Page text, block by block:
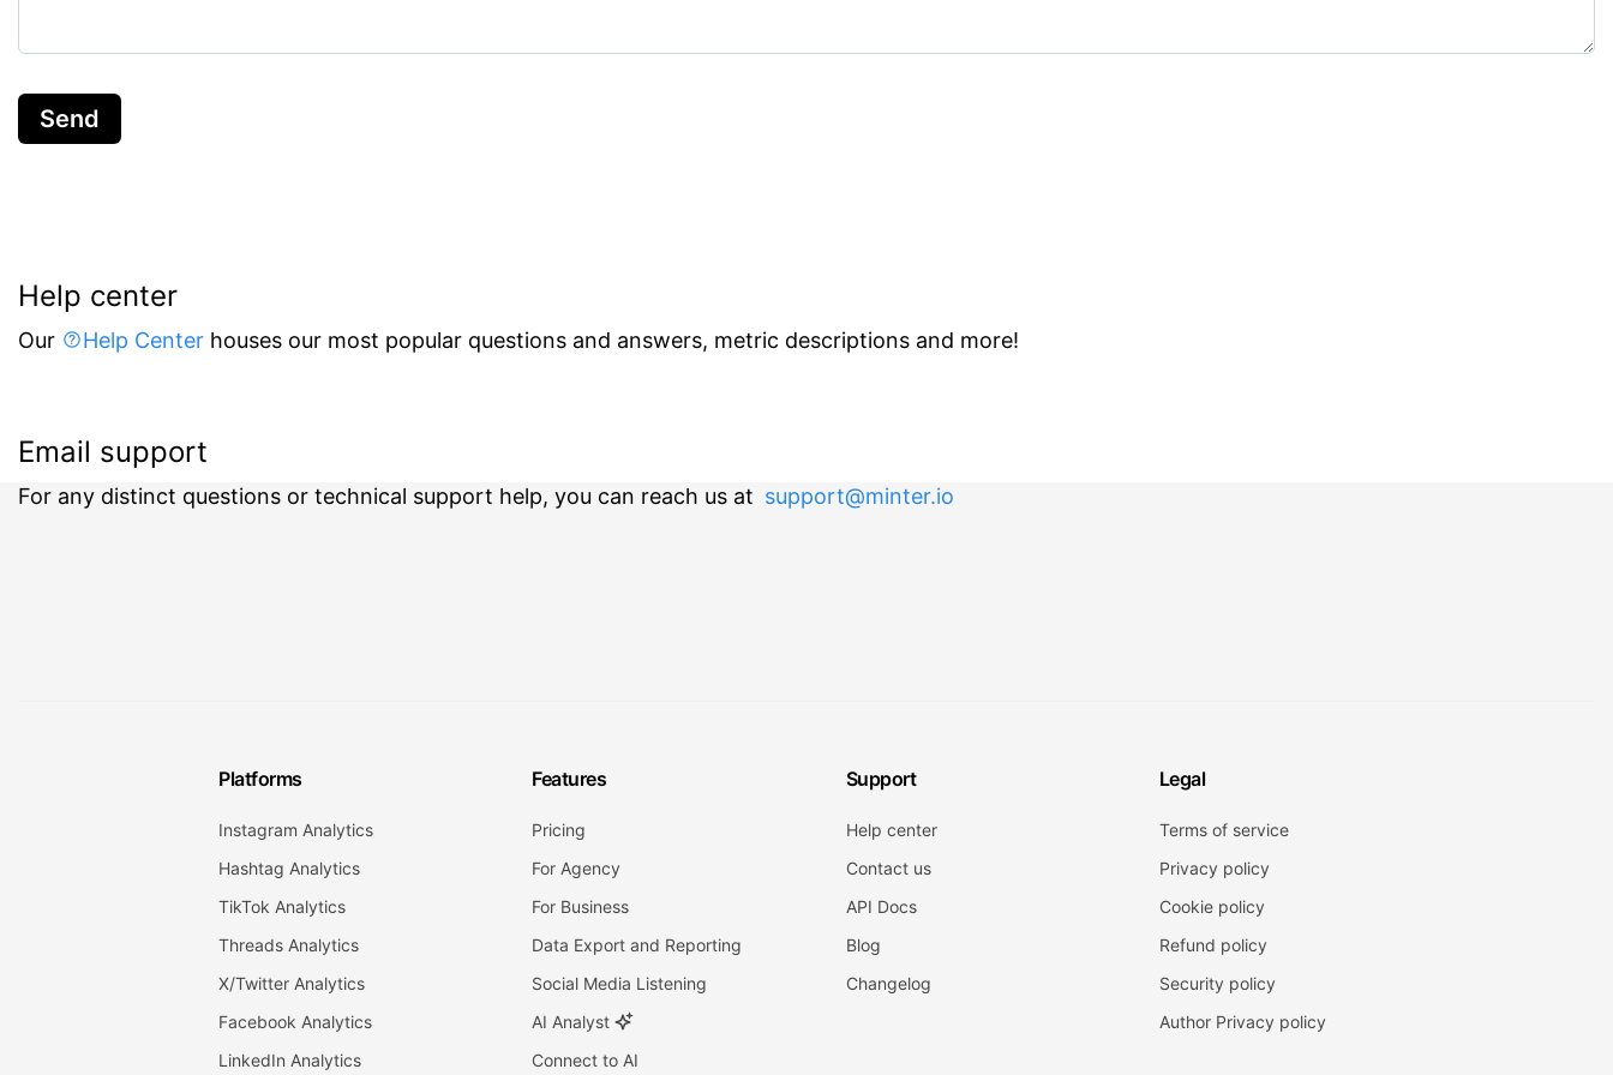
Send
Help center
Our Help Center houses our most popular questions and answers, metric descriptions and more!
Email support
For any distinct questions or technical support help, you can reach us at support@minter.io
Platforms
Instagram Analytics
Hashtag Analytics
TikTok Analytics
Threads Analytics
X/Twitter Analytics
Facebook Analytics
LinkedIn Analytics
Features
Pricing
For Agency
For Business
Data Export and Reporting
Social Media Listening
AI Analyst
Connect to AI
Support
Help center
Contact us
API Docs
Blog
Changelog
Legal
Terms of service
Privacy policy
Cookie policy
Refund policy
Security policy
Author Privacy policy